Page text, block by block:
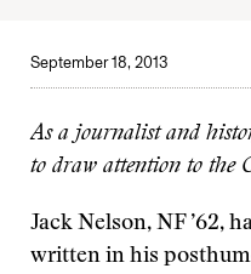
September 18, 2013
As a journalist and
to draw attention to the
Jack Nelson, NF ’62,
written in his